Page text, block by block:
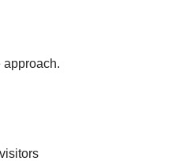
approach.